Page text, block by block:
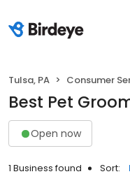
Tulsa, PA Consumer
Best Pet
Open now
1 Business found Sort: